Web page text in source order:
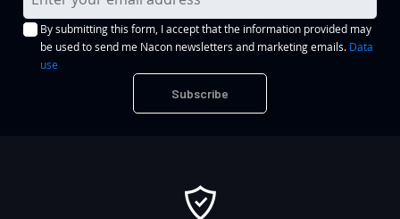
i
g
By submitting this form, I accept that the information provided may
be used to send me Nacon newsletters and marketing emails. Data
use
Subscribe